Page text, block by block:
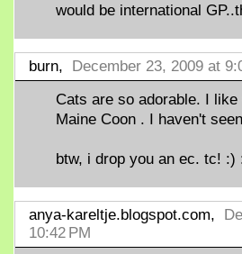
would be international
burn, December 23, 2009 at
Cats are so adorable. I
Maine Coon . I haven't
btw, i drop you an ec. tc! :)
anya-kareltje.blogspot.com,
10:42 PM